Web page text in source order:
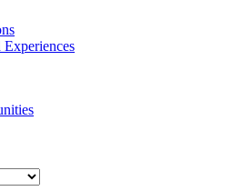
Experiences